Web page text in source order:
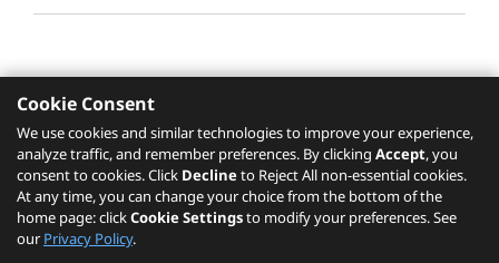
Recommended Services
Please click here to check recommended
services.
Cookie Consent
We use cookies and similar technologies to improve your experience,
analyze traffic, and remember preferences. By clicking Accept, you
consent to cookies. Click Declineto Reject All non-essential cookies.
At any time, you can change your choice from the bottom of the
home page: clickCookie Settingsto modify your preferences. See
our Privacy Policy.